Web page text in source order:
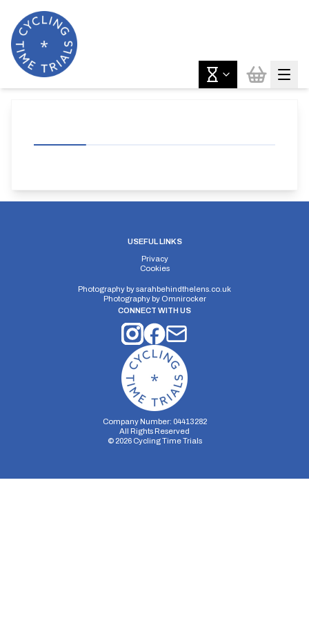
USEFUL LINKS
Privacy
Cookies
Photography bysarahbehindthelens.co.uk
Photography by Omnirocker
CONNECT WITH US
Company Number: 04413282
All Rights Reserved
© 2026Cycling Time Trials